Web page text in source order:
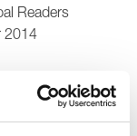
Readers
2014
International